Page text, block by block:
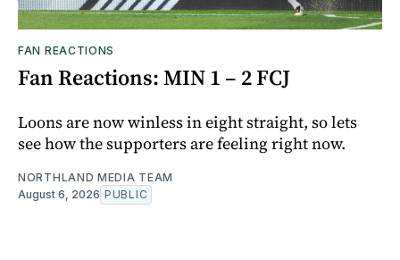
FAN REACTIONS
Fan Reactions: MIN 1 – 2 FCJ
Loons are now winless in eight straight, so lets
see how the supporters are feeling right now.
NORTHLAND MEDIA TEAM
August 6, 2026 PUBLIC